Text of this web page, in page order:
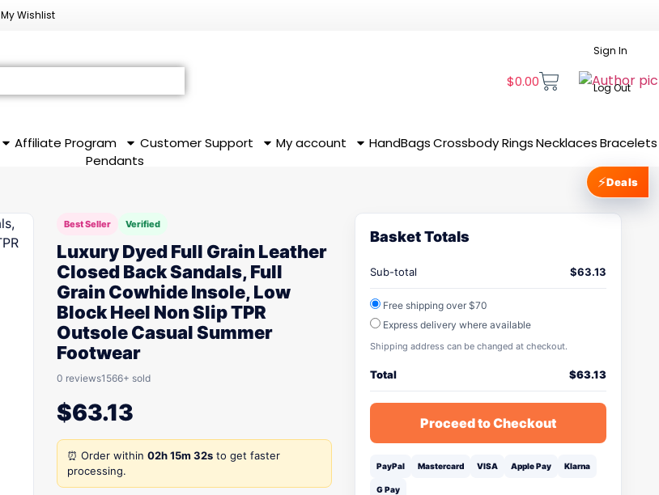
My Wishlist
$0.00
Sign In
Log Out
Affiliate Program Customer Support My account HandBags CrossbodyRingsNecklaces Bracelets
Pendants
Best Seller Verified
Luxury Dyed Full Grain Leather
Closed Back Sandals, Full
Grain Cowhide Insole, Low
Block Heel Non Slip TPR
Outsole Casual Summer
Footwear
0 reviews1566+ sold
$63.13
⏰ Order within 02h 15m 32s to get faster
processing.
Basket Totals
Sub-total $63.13
Free shipping over $70
Express delivery where available
Shipping address can be changed at checkout.
Total $63.13
Proceed to Checkout
PayPal Mastercard VISA Apple Pay Klarna
G Pay
⚡Deals